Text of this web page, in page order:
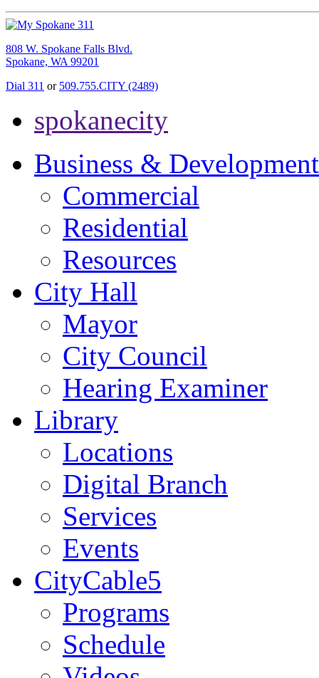
808 W. Spokane Falls Blvd.
Spokane, WA 99201
Dial 311 or 509.755.CITY (2489)
spokanecity
Business & Development
Commercial
Residential
Resources
City Hall
Mayor
City Council
Hearing Examiner
Library
Locations
Digital Branch
Services
Events
CityCable5
Programs
Schedule